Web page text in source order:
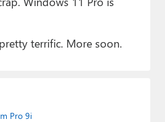
terrific. More soon.
Pro 9i